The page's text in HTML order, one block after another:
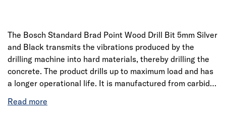
The Bosch Standard Brad Point Wood Drill Bit 5mm Silver
and Black transmits the vibrations produced by the
drilling machine into hard materials, thereby drilling the
concrete. The product drills up to maximum load and has
a longer operational life. It is manufactured from carbide
multi-purpose drill bits suitable for drilling all kinds of